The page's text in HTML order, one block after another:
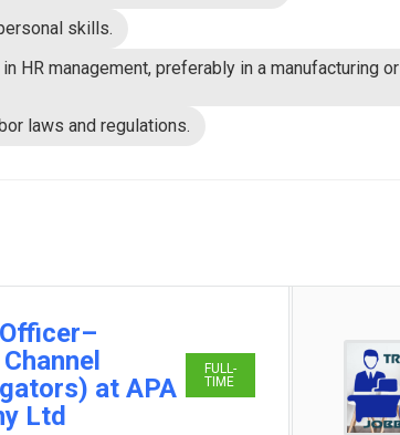
skills.
HR management, preferably in a manufacturing or
laws and regulations.
at APA
Ltd
FULL-
TIME